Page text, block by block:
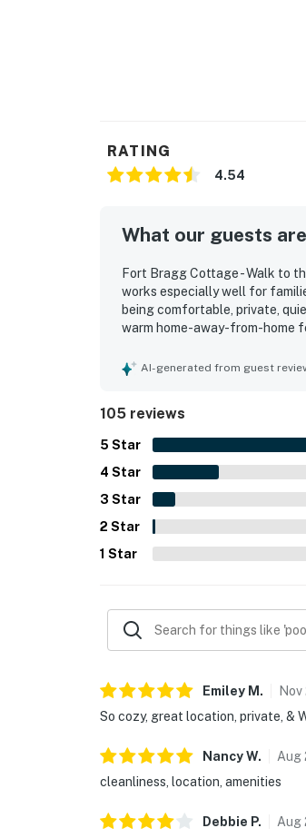
RATING
4.54
What our guests
Fort Bragg Cottage - Walk to
works especially well for
being comfortable, private,
warm home-away-from-home
excellent location, with an
features include the outdoor
reliable Wi-Fi, and convenient
AI-generated from guest
105 reviews
5 Star
4 Star
3 Star
2 Star
1 Star
Emiley M . Nov
So cozy, great location, private, &
NancyW. Aug
cleanliness, location, amenities
Debbie P. Aug